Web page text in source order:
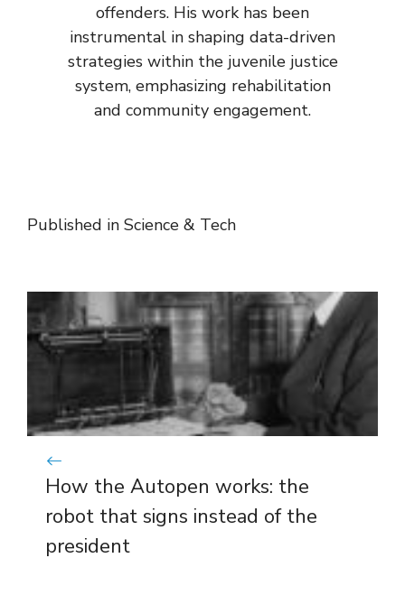
offenders. His work has been
instrumental in shaping data-driven
strategies within the juvenile justice
system, emphasizing rehabilitation
and community engagement.
Published in Science & Tech
How the Autopen works: the
robot that signs instead of the
president